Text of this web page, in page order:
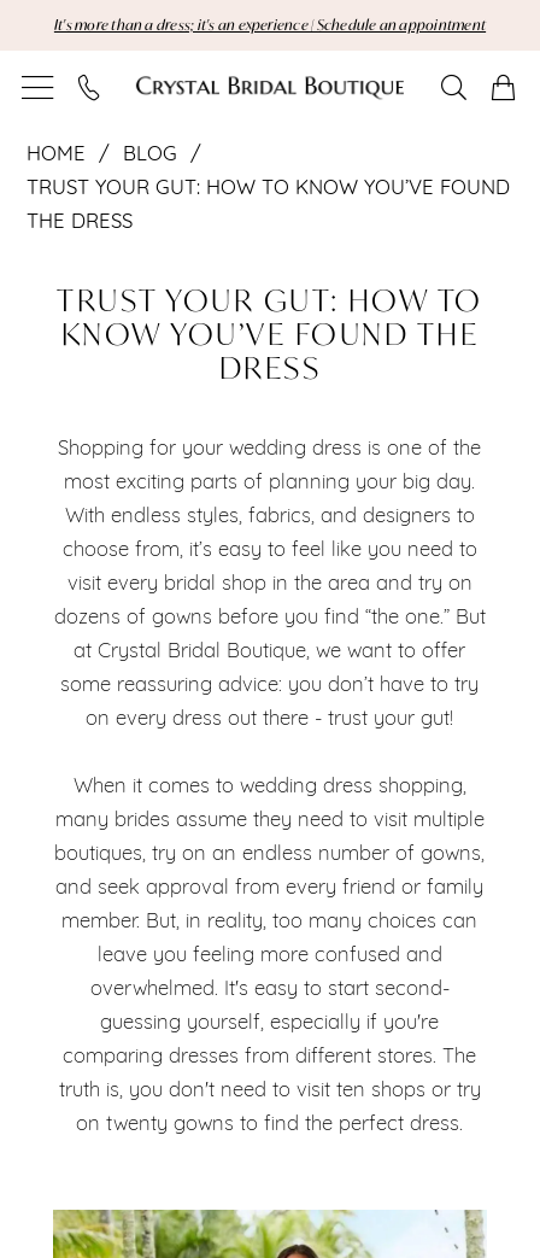
to
main
to
Navigation
Enable
Accessibility
for
impaired
autoplay
for
content
It's more than a dress; it's an experience | Schedule an appointment
Trust
Your
How
You’ve
Found
the
Dress
HOME
BLOG
TRUST YOUR GUT: HOW TO KNOW YOU’VE FOUND
THE DRESS
Trust
Your
How
Know
You’ve
Found
the
Dress
TRUST YOUR GUT: HOW TO
KNOW YOU’VE FOUND THE
DRESS
Shopping for your wedding dress is one of the
most exciting parts of planning your big day.
With endless styles, fabrics, and designers to
choose from, it’s easy to feel like you need to
visit every bridal shop in the area and try on
dozens of gowns before you find “the one.” But
at Crystal Bridal Boutique, we want to offer
some reassuring advice: you don’t have to try
on every dress out there - trust your gut!
When it comes to wedding dress shopping,
many brides assume they need to visit multiple
boutiques, try on an endless number of gowns,
and seek approval from every friend or family
member. But, in reality, too many choices can
leave you feeling more confused and
overwhelmed. It's easy to start second-
guessing yourself, especially if you're
comparing dresses from different stores. The
truth is, you don't need to visit ten shops or try
on twenty gowns to find the perfect dress.